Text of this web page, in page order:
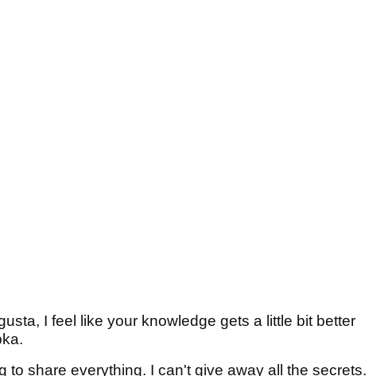
I feel like your knowledge gets a little bit better
to share everything. I can't give away all the secrets.